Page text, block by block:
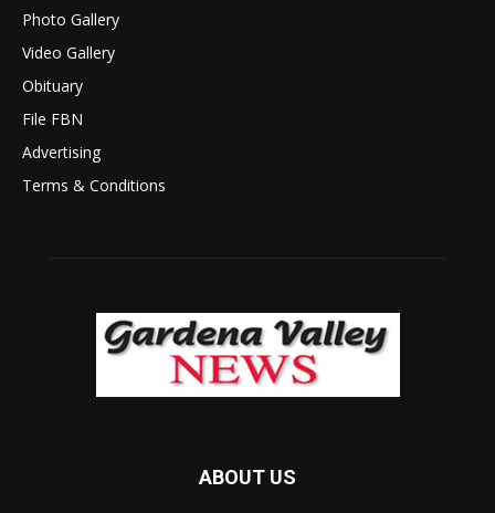
Photo Gallery
Video Gallery
Obituary
File FBN
Advertising
Terms & Conditions
ABOUT US